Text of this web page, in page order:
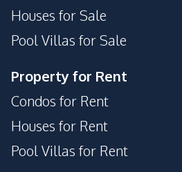
Houses for Sale
Pool Villas for Sale
Property for Rent
Condos for Rent
Houses for Rent
Pool Villas for Rent